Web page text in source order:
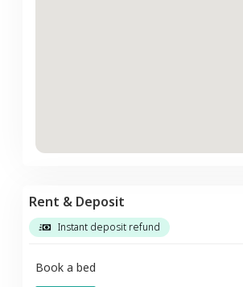
Rent & Deposit
Instant deposit refund
Book a bed